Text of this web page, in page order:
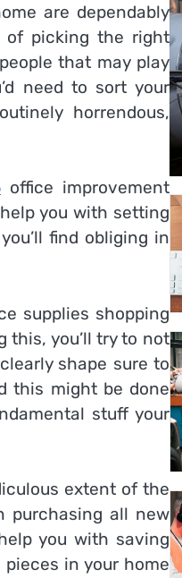
are dependably
of picking the right
that may play
need to sort your
horrendous,
office improvement
you with setting
find obliging in
supplies shopping
this, you’ll try to not
shape sure to
this might be done
stuff your
extent of the
purchasing all new
you with saving
in your home